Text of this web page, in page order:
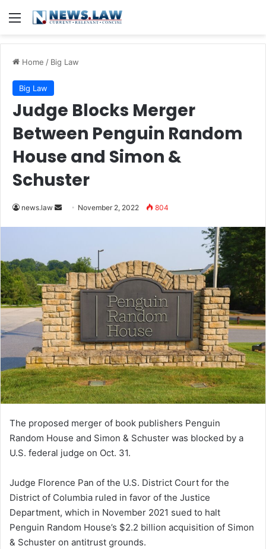
Menu
Home / Big Law
Big Law
Judge Blocks Merger
Between Penguin Random
House and Simon &
Schuster
news.law
Send November 2, 2022 804
The proposed merger of book publishers Penguin
Random House and Simon & Schuster was blocked by a
U.S. federal judge on Oct. 31.
Judge Florence Pan of the U.S. District Court for the
District of Columbia ruled in favor of the Justice
Department, which in November 2021 sued to halt
Penguin Random House’s $2.2 billion acquisition of Simon
& Schuster on antitrust grounds.